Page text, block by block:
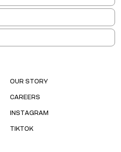
OUR STORY
CAREERS
INSTAGRAM
TIKTOK